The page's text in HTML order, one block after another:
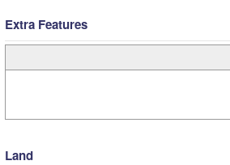
Extra Features
Land